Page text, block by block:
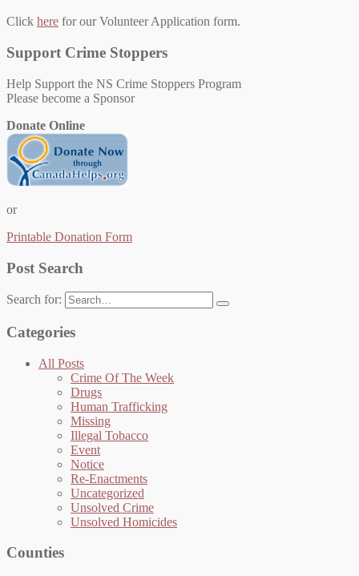
Click here for our Volunteer Application form.
Support Crime Stoppers
Help Support the NS Crime Stoppers Program
Please become a Sponsor
Donate Online
or
Printable Donation Form
Post Search
Search for:
Categories
All Posts
Crime Of The Week
Drugs
Human Trafficking
Missing
Illegal Tobacco
Event
Notice
Re-Enactments
Uncategorized
Unsolved Crime
Unsolved Homicides
Counties